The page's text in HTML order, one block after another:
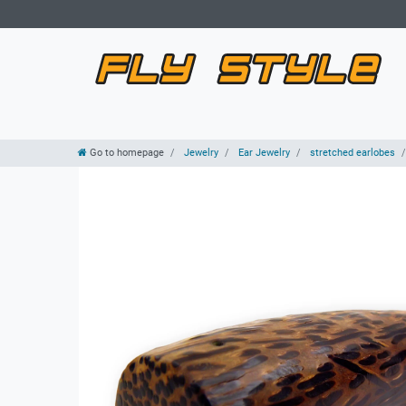
Go to homepage Jewelry Ear Jewelry stretched earlobes